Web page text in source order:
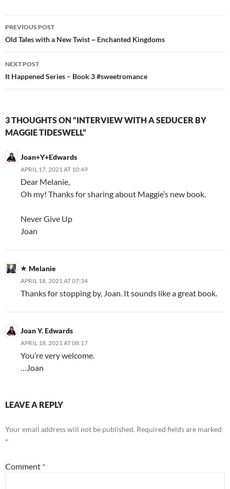
Post
navigation
PREVIOUS POST
Old Tales with a New Twist ~ Enchanted Kingdoms
NEXT POST
It Happened Series – Book 3 #sweetromance
3 THOUGHTS ON “INTERVIEW WITH A SEDUCER BY
MAGGIE TIDESWELL”
Joan+Y+Edwards
APRIL 17, 2021 AT 10:49
Dear Melanie,
Oh my! Thanks for sharing about Maggie’s new book.
Never Give Up
Joan
Melanie
APRIL 18, 2021 AT 07:34
Thanks for stopping by, Joan. It sounds like a great book.
Joan Y. Edwards
APRIL 18, 2021 AT 08:17
You’re very welcome.
…Joan
LEAVE A REPLY
Your email address will not be published. Required fields are marked
*
Comment *